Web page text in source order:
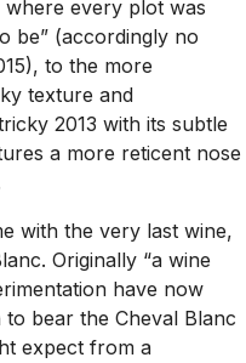
where every plot was
be” (accordingly no
to the more
texture and
2013 with its subtle
a more reticent nose
with the very last wine,
Originally “a wine
have now
to bear the Cheval Blanc
expect from a